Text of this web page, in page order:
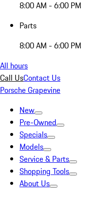
8:00 AM - 6:00 PM
Parts
8:00 AM - 6:00 PM
All hours
Call UsContact Us
Porsche Grapevine
New
Pre-Owned
Specials
Models
Service & Parts
Shopping Tools
About Us